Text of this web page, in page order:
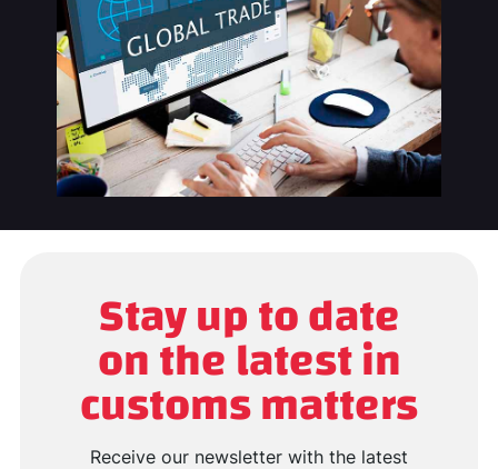
Stay up to date
on the latest in
customs matters
Receive our newsletter with the latest